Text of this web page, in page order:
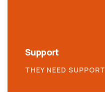
Support
THEY NEED SUPPORT